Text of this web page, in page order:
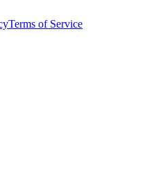
Terms of Service